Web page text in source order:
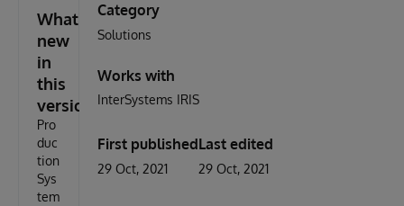
What's
new
in
this
version
Pro
duc
tion
Sys
tem
Category
Solutions
Works with
InterSystems IRIS
First published
29 Oct, 2021
Last edited
29 Oct, 2021